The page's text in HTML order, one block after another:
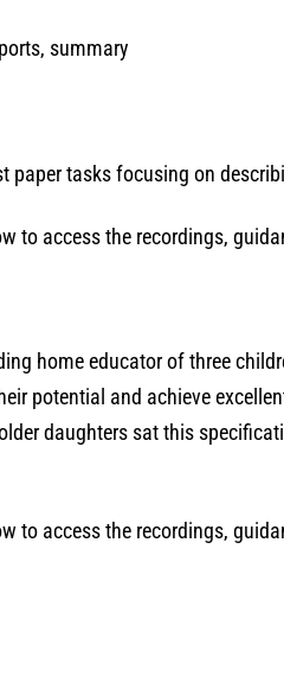
summary
tasks focusing on
to access the recordings,
home educator of three
potential and achieve
daughters sat this
to access the recordings,